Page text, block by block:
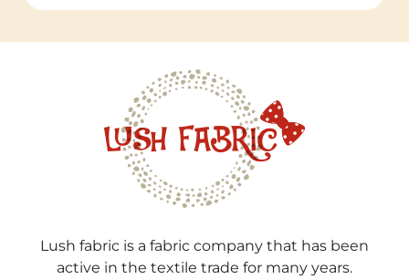
Lush fabric is a fabric company that has been
active in the textile trade for many years.